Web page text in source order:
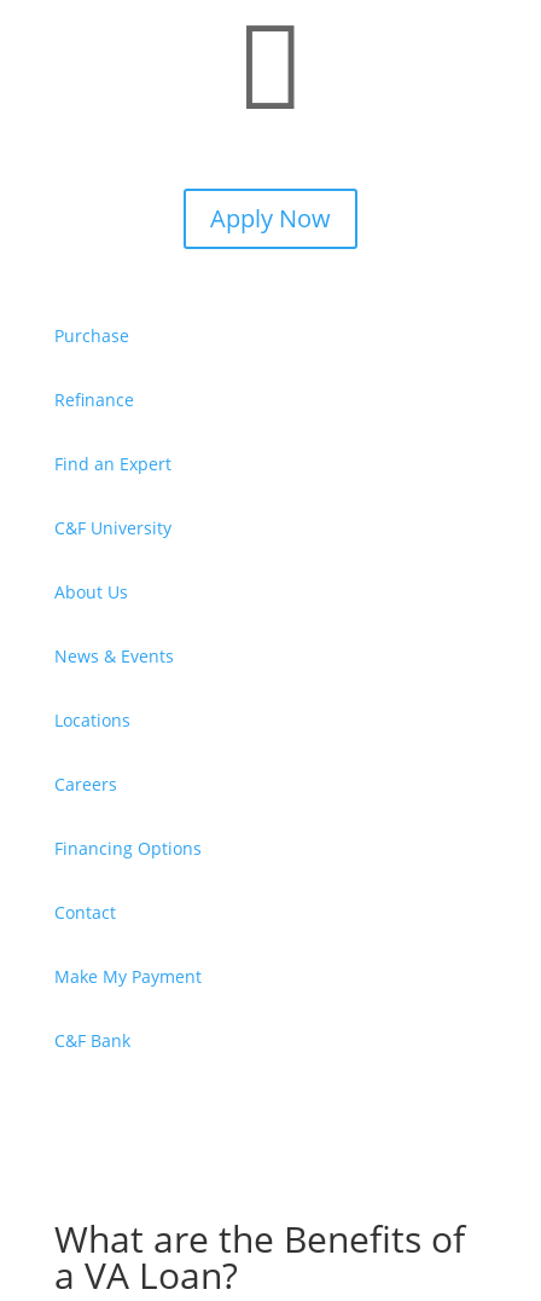

Apply Now
Purchase
Refinance
Find an Expert
C&F University
About Us
News & Events
Locations
Careers
Financing Options
Contact
Make My Payment
C&F Bank
What are the Benefits of
a VA Loan?